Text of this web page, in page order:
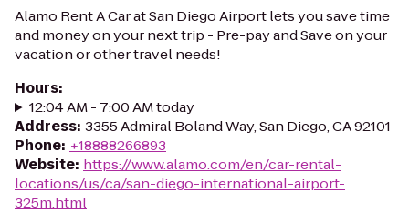
Alamo Rent A Car at San Diego Airport lets you save time
and money on your next trip - Pre-pay and Save on your
vacation or other travel needs!
Hours:
12:04 AM - 7:00 AM today
Address: 3355 Admiral Boland Way, San Diego, CA 92101
Phone: +18888266893
Website: https://www.alamo.com/en/car-rental-
locations/us/ca/san-diego-international-airport-
325m.html